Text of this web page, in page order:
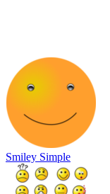
Smiley Simple